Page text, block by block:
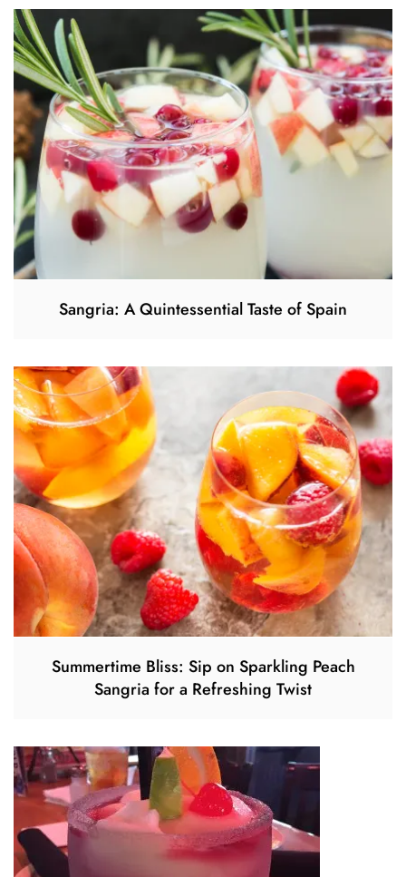
Sangria: A Quintessential Taste of Spain
Summertime Bliss: Sip on Sparkling Peach
Sangria for a Refreshing Twist